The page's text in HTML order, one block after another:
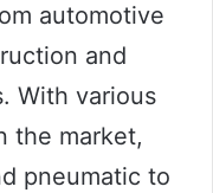
automotive
and
With various
the market,
pneumatic to